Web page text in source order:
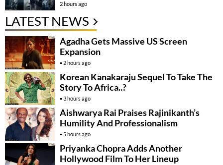
2 hours ago
LATEST NEWS
Agadha Gets Massive US Screen
Expansion
2 hours ago
Korean Kanakaraju Sequel To Take The
Story To Africa..?
3 hours ago
Aishwarya Rai Praises Rajinikanth’s
Humility And Professionalism
5 hours ago
Priyanka Chopra Adds Another
Hollywood Film To Her Lineup